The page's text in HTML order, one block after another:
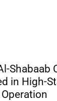
Shabaab
in High-